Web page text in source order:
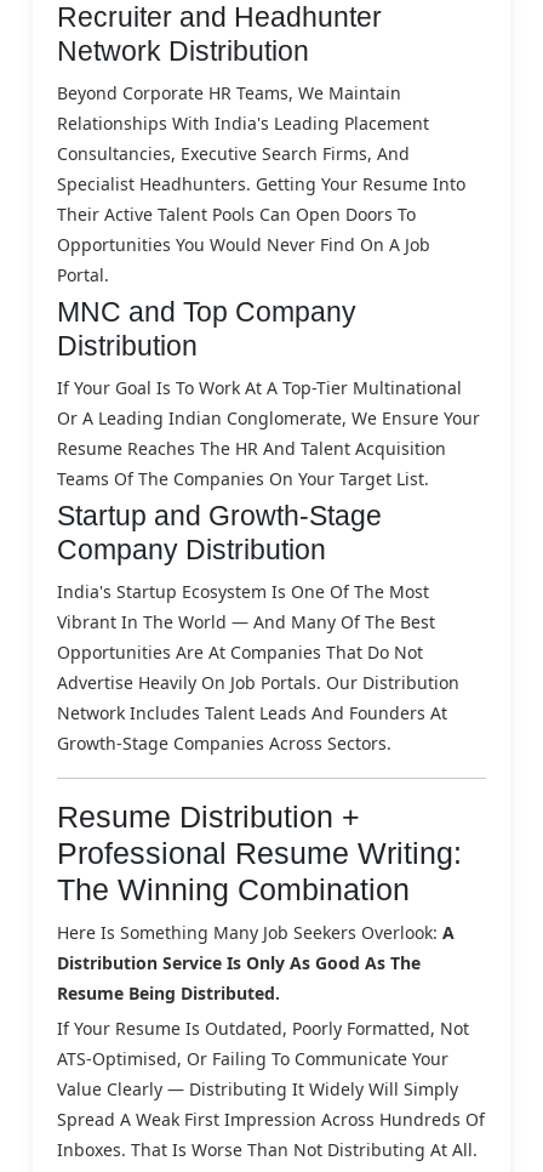
Recruiter and Headhunter
Network Distribution
Beyond Corporate HR Teams, We Maintain
Relationships With India's Leading Placement
Consultancies, Executive Search Firms, And
Specialist Headhunters. Getting Your Resume Into
Their Active Talent Pools Can Open Doors To
Opportunities You Would Never Find On A Job
Portal.
MNC and Top Company
Distribution
If Your Goal Is To Work At A Top-Tier Multinational
Or A Leading Indian Conglomerate, We Ensure Your
Resume Reaches The HR And Talent Acquisition
Teams Of The Companies On Your Target List.
Startup and Growth-Stage
Company Distribution
India's Startup Ecosystem Is One Of The Most
Vibrant In The World — And Many Of The Best
Opportunities Are At Companies That Do Not
Advertise Heavily On Job Portals. Our Distribution
Network Includes Talent Leads And Founders At
Growth-Stage Companies Across Sectors.
Resume Distribution +
Professional Resume Writing:
The Winning Combination
Here Is Something Many Job Seekers Overlook: A
Distribution Service Is Only As Good As The
Resume Being Distributed.
If Your Resume Is Outdated, Poorly Formatted, Not
ATS-Optimised, Or Failing To Communicate Your
Value Clearly — Distributing It Widely Will Simply
Spread A Weak First Impression Across Hundreds Of
Inboxes. That Is Worse Than Not Distributing At All.